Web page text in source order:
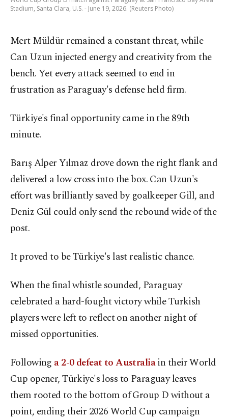
Stadium, Santa Clara, U.S. - June 19, 2026. (Reuters Photo)
Mert Müldür remained a constant threat, while
Can Uzun injected energy and creativity from the
bench. Yet every attack seemed to end in
frustration as Paraguay's defense held firm.
Türkiye's final opportunity came in the 89th
minute.
Barış Alper Yılmaz drove down the right flank and
delivered a low cross into the box. Can Uzun's
effort was brilliantly saved by goalkeeper Gill, and
Deniz Gül could only send the rebound wide of the
post.
It proved to be Türkiye's last realistic chance.
When the final whistle sounded, Paraguay
celebrated a hard-fought victory while Turkish
players were left to reflect on another night of
missed opportunities.
Following a 2-0 defeat to Australiain their World
Cup opener, Türkiye's loss to Paraguay leaves
them rooted to the bottom of Group D without a
point, ending their 2026 World Cup campaign